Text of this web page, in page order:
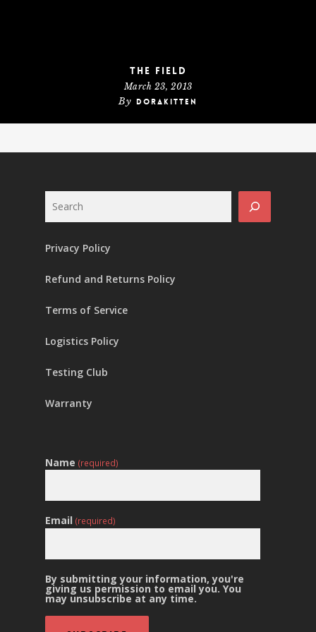
The Field
March 23, 2013
By dorakitten
Search
Privacy Policy
Refund and Returns Policy
Terms of Service
Logistics Policy
Testing Club
Warranty
Name (required)
Email (required)
By submitting your information, you're
giving us permission to email you. You
may unsubscribe at any time.